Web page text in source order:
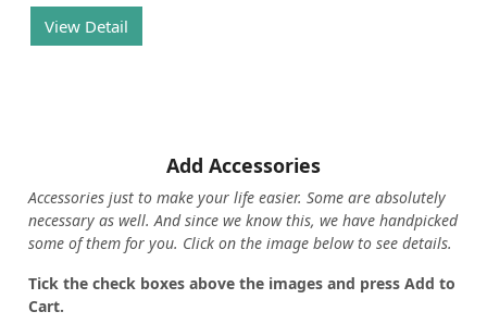
View Detail
Add Accessories
Accessories just to make your life easier. Some are absolutely
necessary as well. And since we know this, we have handpicked
some of them for you. Click on the image below to see details.
Tick the check boxes above the images and press Add to
Cart.